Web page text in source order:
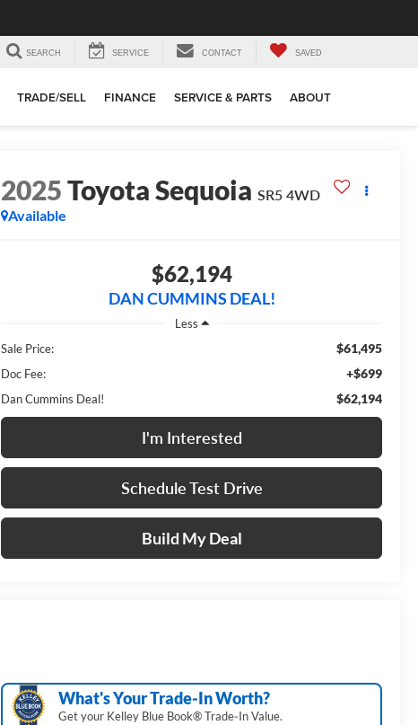
SEARCH SERVICE CONTACT SAVED
TRADE/SELL FINANCE SERVICE & PARTS ABOUT
2025Toyota Sequoia SR5 4WD
Available
$62,194
DAN CUMMINS DEAL!
Less
Sale Price:
$61,495
Doc Fee: +$699
Dan Cummins Deal! $62,194
I'm Interested
Schedule Test Drive
Build My Deal
What's Your Trade‑In Worth?
Get your Kelley Blue Book® Trade‑In Value.